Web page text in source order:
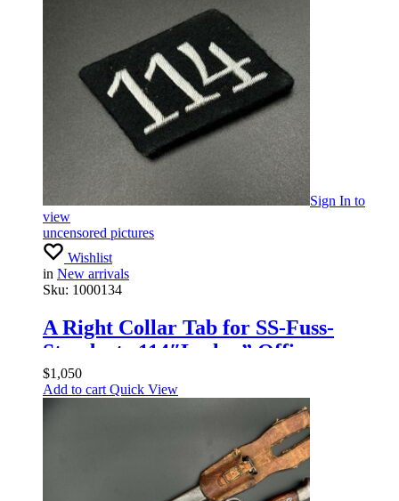
Sign In to
view
uncensored pictures
Wishlist
in New arrivals
Sku: 1000134
A Right Collar Tab for SS-Fuss-
Standarte 114″Leslau” Officers
$1,050
Add to cart Quick View